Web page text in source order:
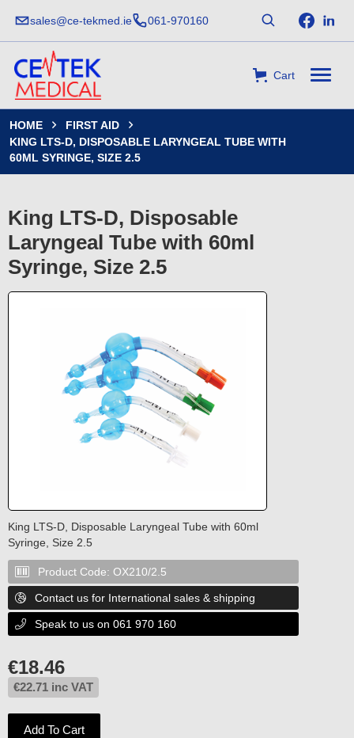
sales@ce-tekmed.ie 061-970160
Cart
HOME  FIRST AID 
KING LTS-D, DISPOSABLE LARYNGEAL TUBE WITH
60ML SYRINGE, SIZE 2.5
King LTS-D, Disposable
Laryngeal Tube with 60ml
Syringe, Size 2.5
King LTS-D, Disposable Laryngeal Tube with 60ml
Syringe, Size 2.5
Product Code: OX210/2.5
 Contact us for International sales & shipping
 Speak to us on 061 970 160
€18.46
€22.71 inc VAT
Add To Cart